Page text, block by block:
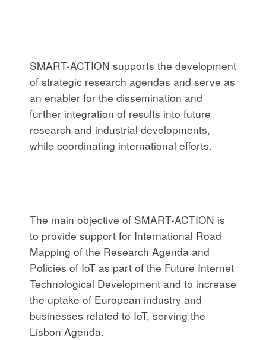
SMART-ACTION supports the development
of strategic research agendas and serve as
an enabler for the dissemination and
further integration of results into future
research and industrial developments,
while coordinating international efforts.
The main objective of SMART-ACTION is
to provide support for International Road
Mapping of the Research Agenda and
Policies of IoT as part of the Future Internet
Technological Development and to increase
the uptake of European industry and
businesses related to IoT, serving the
Lisbon Agenda.